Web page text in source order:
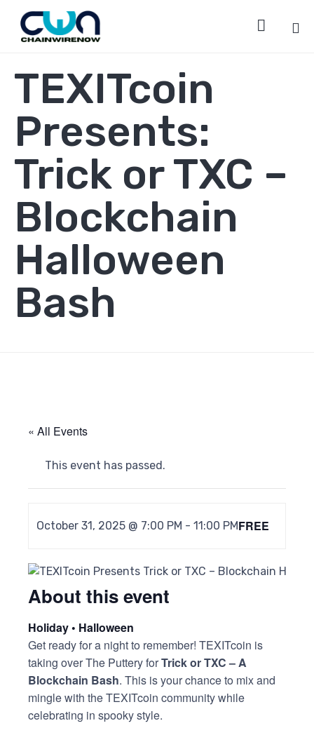

TEXITcoin
Presents:
Trick or TXC –
Blockchain
Halloween
Bash
« All Events
This event has passed.
October 31, 2025 @ 7:00 PM -11:00 PMFREE
About this event
Holiday • Halloween
Get ready for a night to remember! TEXITcoin is
taking over The Puttery forTrick or TXC – A
Blockchain Bash. This is your chance to mix and
mingle with the TEXITcoin community while
celebrating in spooky style.